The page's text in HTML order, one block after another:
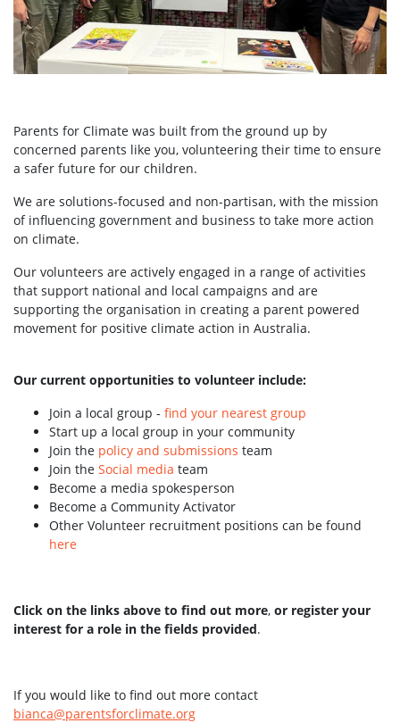
Parents for Climate was built from the ground up by
concerned parents like you, volunteering their time to ensure
a safer future for our children.
We are solutions-focused and non-partisan, with the mission
of influencing government and business to take more action
on climate.
Our volunteers are actively engaged in a range of activities
that support national and local campaigns and are
supporting the organisation in creating a parent powered
movement for positive climate action in Australia.
Our current opportunities to volunteer include:
Join a local group - find your nearest group
Start up a local group in your community
Join the policy and submissions team
Join the Social media team
Become a media spokesperson
Become a Community Activator
Other Volunteer recruitment positions can be found
here
Click on the links above to find out more, or register your
interest for a role in the fields provided.
If you would like to find out more contact
bianca@parentsforclimate.org